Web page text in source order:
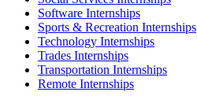
Software Internships
Sports & Recreation Internships
Technology Internships
Trades Internships
Transportation Internships
Remote Internships